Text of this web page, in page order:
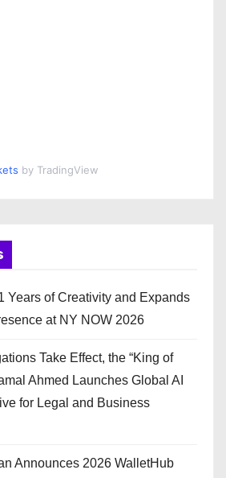
by TradingView
Years of Creativity and Expands
at NY NOW 2026
Take Effect, the “King of
Ahmed Launches Global AI
for Legal and Business
Announces 2026 WalletHub